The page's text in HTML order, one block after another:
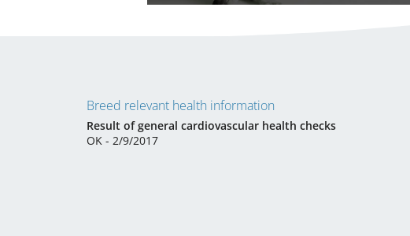
Breed relevant health information
Result of general cardiovascular health checks
OK - 2/9/2017